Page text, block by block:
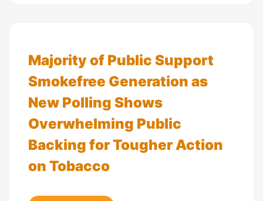
Majority of Public Support
Smokefree Generation as
New Polling Shows
Overwhelming Public
Backing for Tougher Action
on Tobacco